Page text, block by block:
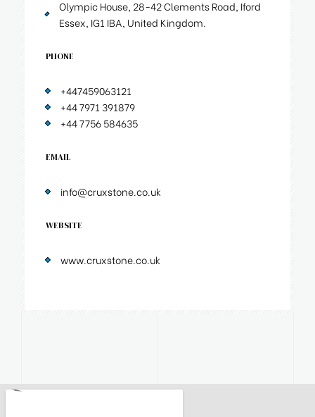
Olympic House, 28-42 Clements Road, Iford
Essex, IG1 IBA, United Kingdom.
PHONE
+447459063121
+44 7971 391879
+44 7756 584635
EMAIL
info@cruxstone.co.uk
WEBSITE
www.cruxstone.co.uk